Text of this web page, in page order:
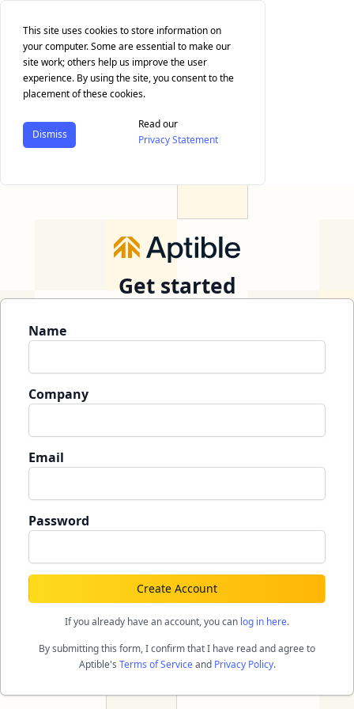
This site uses cookies to store information on
your computer. Some are essential to make our
site work; others help us improve the user
experience. By using the site, you consent to the
placement of these cookies.
Dismiss
Read our
Privacy Statement
Get started
Name
Company
Email
Password
Create Account
If you already have an account, you can log in here.
By submitting this form, I confirm that I have read and agree to
Aptible's Terms of Service and Privacy Policy.